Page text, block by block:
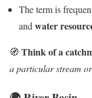
The term is
and water
🧭 Think of a
a particular stream